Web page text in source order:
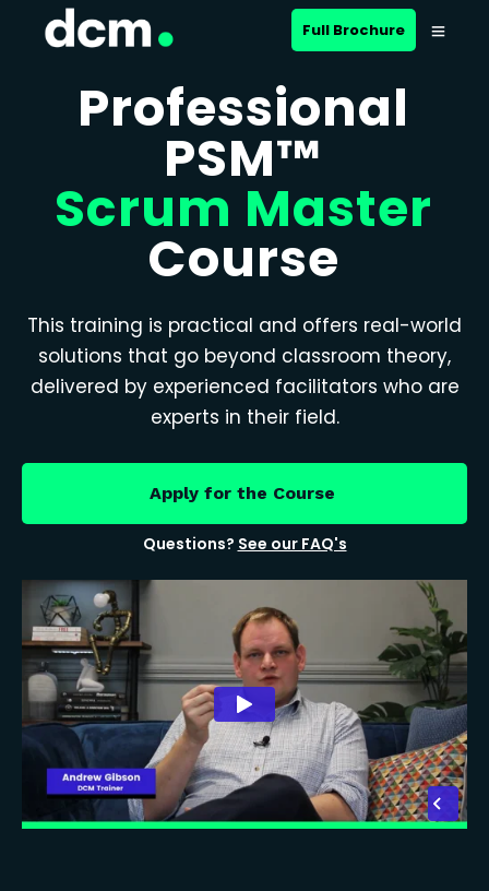
Full Brochure
Professional
PSM™
Scrum Master
Course
This training is practical and offers real-world
solutions that go beyond classroom theory,
delivered by experienced facilitators who are
experts in their field.
Apply for the Course
Questions? See our FAQ's